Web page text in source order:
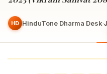
HD HinduTone Dharma Desk·